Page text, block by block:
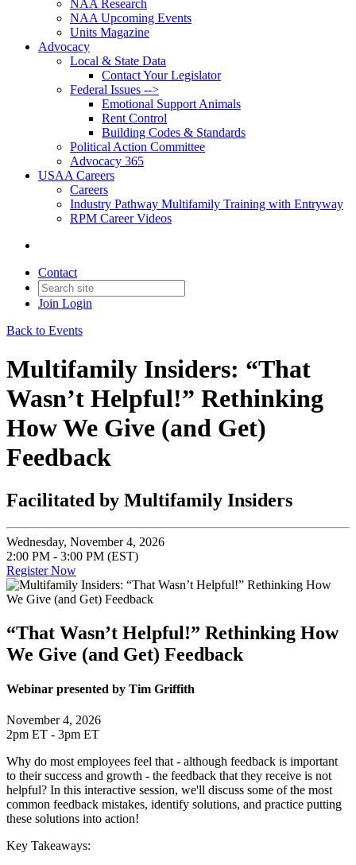
NAA Research
NAA Upcoming Events
Units Magazine
Advocacy
Local & State Data
Contact Your Legislator
Federal Issues -->
Emotional Support Animals
Rent Control
Building Codes & Standards
Political Action Committee
Advocacy 365
USAA Careers
Careers
Industry Pathway Multifamily Training with Entryway
RPM Career Videos
Contact
Join Login
Back to Events
Multifamily Insiders: “That
Wasn’t Helpful!” Rethinking
How We Give (and Get)
Feedback
Facilitated by Multifamily Insiders
Wednesday, November 4, 2026
2:00 PM - 3:00 PM (EST)
Register Now
“That Wasn’t Helpful!” Rethinking How
We Give (and Get) Feedback
Webinar presented by Tim Griffith
November 4, 2026
2pm ET - 3pm ET
Why do most employees feel that - although feedback is important
to their success and growth - the feedback that they receive is not
helpful? In this interactive session, we'll discuss some of the most
common feedback mistakes, identify solutions, and practice putting
these solutions into action!
Key Takeaways: